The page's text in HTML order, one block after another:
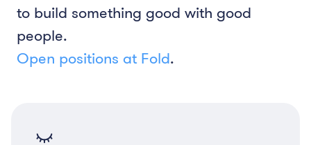
to build something good with good
people.
Open positions at Fold.